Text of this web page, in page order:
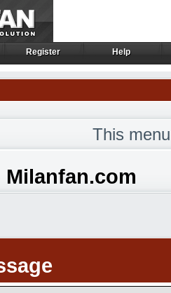
Register
Register Help
Help
This
Milanfan.com